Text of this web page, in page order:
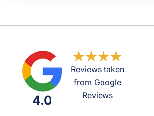
4.0
Reviews taken
from Google
Reviews